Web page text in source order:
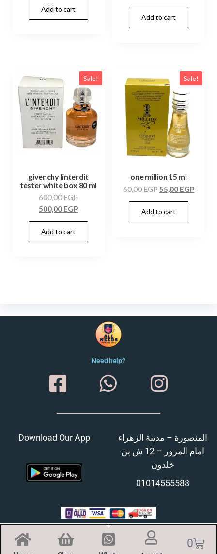
Add to cart
Add to cart
Sale!
givenchy linterdit
tester white box 80 ml
600,00EGP
500,00 EGP
Add to cart
Sale!
one million 15 ml
60,00EGP55,00 EGP
Add to cart
Need help?
Download Our App
المنصورة – مدينة الزهراء
امام المرور – 12 ش بن
خلدون
01014555588
0